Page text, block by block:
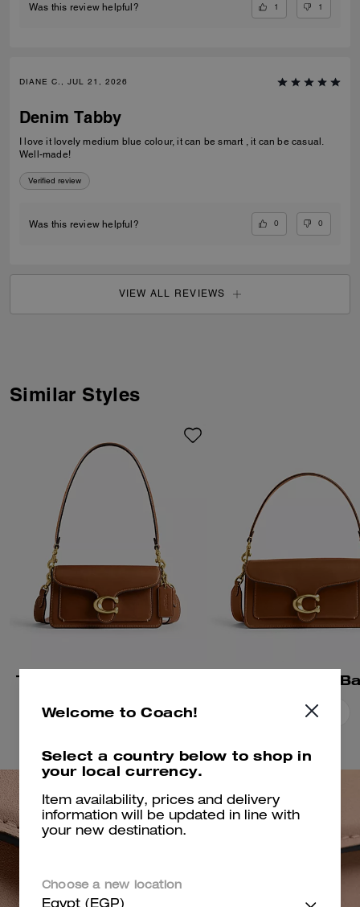
Was this review helpful? 1 1
DIANE C., JUL 21, 2026
Denim Tabby
I love it lovely medium blue colour, it can be smart , it can be casual.
Well-made!
Verified review
Was this review helpful? 0 0
VIEW ALL REVIEWS
Similar Styles
Tabby Shoulder Bag 20
Add To Bag
Tabby Shoulder
Add To Bag
Welcome to Coach!
Select a country below to shop in
your local currency.
Item availability, prices and delivery
information will be updated in line with
your new destination.
Choose a new location